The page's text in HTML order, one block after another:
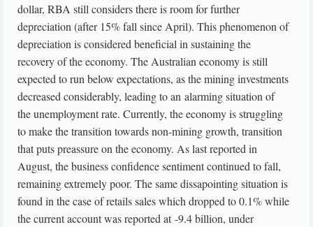
dollar, RBA still considers there is room for further
depreciation (after 15% fall since April). This phenomenon of
depreciation is considered beneficial in sustaining the
recovery of the economy. The Australian economy is still
expected to run below expectations, as the mining investments
decreased considerably, leading to an alarming situation of
the unemployment rate. Currently, the economy is struggling
to make the transition towards non-mining growth, transition
that puts preassure on the economy. As last reported in
August, the business confidence sentiment continued to fall,
remaining extremely poor. The same dissapointing situation is
found in the case of retails sales which dropped to 0.1% while
the current account was reported at -9.4 billion, under